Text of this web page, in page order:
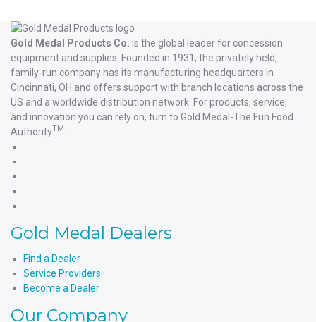
Gold Medal Products Co. is the global leader for concession
equipment and supplies. Founded in 1931, the privately held,
family-run company has its manufacturing headquarters in
Cincinnati, OH and offers support with branch locations across the
US and a worldwide distribution network. For products, service,
and innovation you can rely on, turn to Gold Medal-The Fun Food
AuthorityTM
YouTube
Products'
Gold Medal Dealers
Find a Dealer
Service Providers
Become a Dealer
Our Company